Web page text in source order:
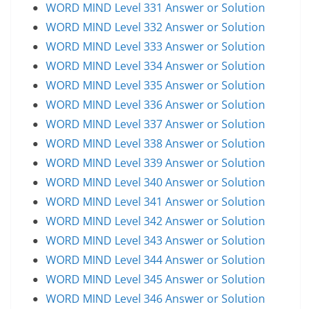
WORD MIND Level 331 Answer or Solution
WORD MIND Level 332 Answer or Solution
WORD MIND Level 333 Answer or Solution
WORD MIND Level 334 Answer or Solution
WORD MIND Level 335 Answer or Solution
WORD MIND Level 336 Answer or Solution
WORD MIND Level 337 Answer or Solution
WORD MIND Level 338 Answer or Solution
WORD MIND Level 339 Answer or Solution
WORD MIND Level 340 Answer or Solution
WORD MIND Level 341 Answer or Solution
WORD MIND Level 342 Answer or Solution
WORD MIND Level 343 Answer or Solution
WORD MIND Level 344 Answer or Solution
WORD MIND Level 345 Answer or Solution
WORD MIND Level 346 Answer or Solution